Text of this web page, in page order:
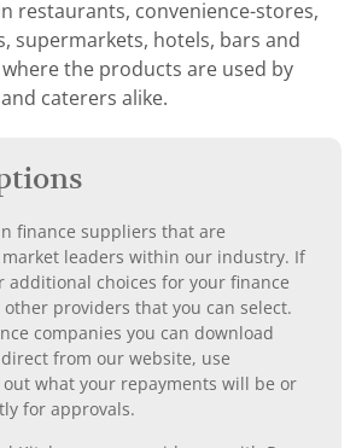
restaurants, convenience-stores,
supermarkets, hotels, bars and
the products are used by
caterers alike.
finance suppliers that are
market leaders within our industry. If
additional choices for your finance
providers that you can select.
companies you can download
from our website, use
what your repayments will be or
for approvals.